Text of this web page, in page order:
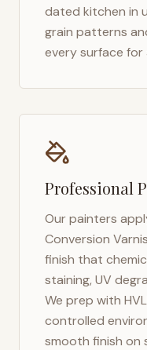
dated kitchen in
grain patterns
every surface for
Professional
Our painters
Conversion
finish that
staining, UV
We prep with
controlled
smooth finish on